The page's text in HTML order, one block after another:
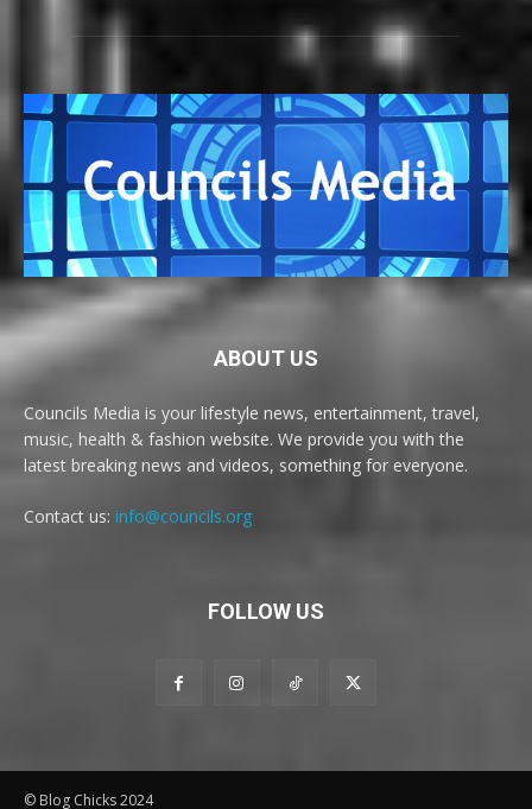
ABOUT US
Councils Media is your lifestyle news, entertainment, travel,
music, health & fashion website. We provide you with the
latest breaking news and videos, something for everyone.
Contact us: info@councils.org
FOLLOW US
© Blog Chicks 2024